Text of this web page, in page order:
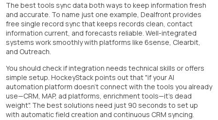
The best tools sync data both ways to keep information fresh
and accurate. To name just one example, Dealfront provides
free single record sync that keeps records clean, contact
information current, and forecasts reliable. Well-integrated
systems work smoothly with platforms like 6sense, Clearbit,
and Outreach.
You should check if integration needs technical skills or offers
simple setup. HockeyStack points out that "if your AI
automation platform doesn't connect with the tools you already
use—CRM, MAP, ad platforms, enrichment tools—it's dead
weight". The best solutions need just 90 seconds to set up
with automatic field creation and continuous CRM syncing.